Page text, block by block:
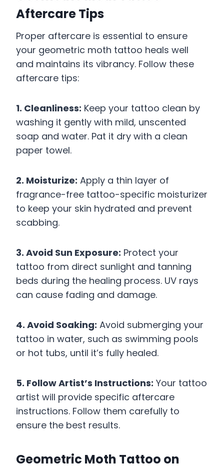
Aftercare Tips
Proper aftercare is essential to ensure
your geometric moth tattoo heals well
and maintains its vibrancy. Follow these
aftercare tips:
1. Cleanliness: Keep your tattoo clean by
washing it gently with mild, unscented
soap and water. Pat it dry with a clean
paper towel.
2. Moisturize: Apply a thin layer of
fragrance-free tattoo-specific moisturizer
to keep your skin hydrated and prevent
scabbing.
3. Avoid Sun Exposure: Protect your
tattoo from direct sunlight and tanning
beds during the healing process. UV rays
can cause fading and damage.
4. Avoid Soaking: Avoid submerging your
tattoo in water, such as swimming pools
or hot tubs, until it’s fully healed.
5. Follow Artist’s Instructions: Your tattoo
artist will provide specific aftercare
instructions. Follow them carefully to
ensure the best results.
Geometric Moth Tattoo on